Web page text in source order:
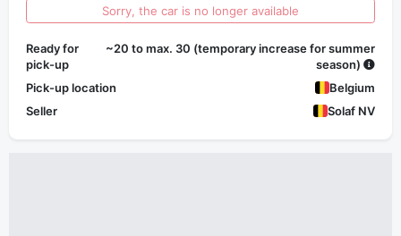
Sorry, the car is no longer available
Ready for
pick-up
~20 to max. 30 (temporary increase for summer
season)
Pick-up location
Belgium
Seller
Solaf NV